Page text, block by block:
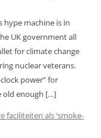
hype machine is in
UK government all
for climate change
nuclear veterans.
power” for
old enough […]
faciliteiten als ‘smoke-